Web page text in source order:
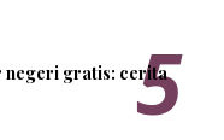
negeri gratis: cerita